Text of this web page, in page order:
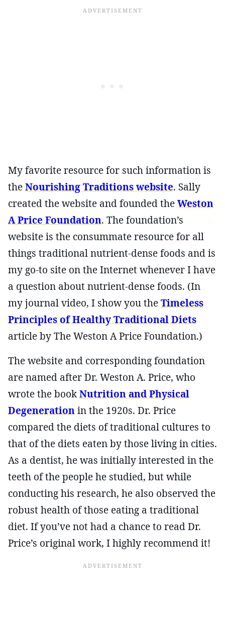
My favorite resource for such information is
theNourishing Traditions website. Sally
created the website and founded theWeston
A Price Foundation. The foundation’s
website is the consummate resource for all
things traditional nutrient-dense foods and is
my go-to site on the Internet whenever I have
a question about nutrient-dense foods. (In
my journal video, I show you theTimeless
Principles of Healthy Traditional Diets
article by The Weston A Price Foundation.)
The website and corresponding foundation
are named after Dr. Weston A. Price, who
wrote the bookNutrition and Physical
Degenerationin the 1920s. Dr. Price
compared the diets of traditional cultures to
that of the diets eaten by those living in cities.
As a dentist, he was initially interested in the
teeth of the people he studied, but while
conducting his research, he also observed the
robust health of those eating a traditional
diet. If you’ve not had a chance to read Dr.
Price’s original work, I highly recommend it!